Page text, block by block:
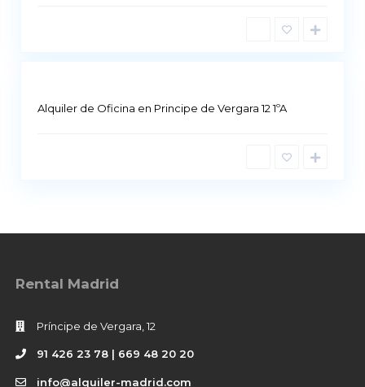
Alquiler de Oficina en Principe de Vergara 12 1ºA
Rental Madrid
Príncipe de Vergara, 12
91 426 23 78 | 669 48 20 20
info@alquiler-madrid.com